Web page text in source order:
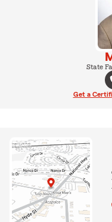
State
Get a